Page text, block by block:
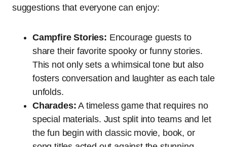
suggestions that everyone can enjoy:
Campfire Stories: Encourage guests to
share their favorite spooky or funny stories.
This not only sets a whimsical tone but also
fosters conversation and laughter as each tale
unfolds.
Charades: A timeless game that requires no
special materials. Just split into teams and let
the fun begin with classic movie, book, or